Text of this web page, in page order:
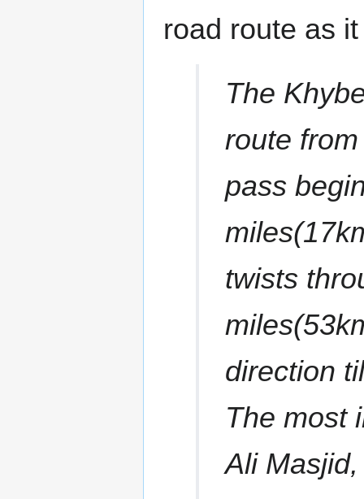
road route as
The
route
pass
twists
direction
The most
Ali